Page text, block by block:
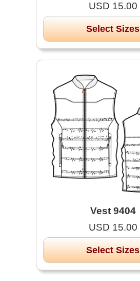
USD 15.00
Select Sizes
Vest 9404
USD 15.00
Select Sizes